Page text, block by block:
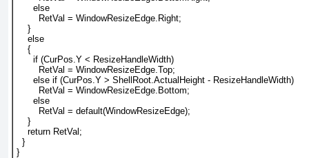
      else
        RetVal = WindowResizeEdge.Right;
    }
    else
    {
      if (CurPos.Y < ResizeHandleWidth)
        RetVal = WindowResizeEdge.Top;
      else if (CurPos.Y > ShellRoot.ActualHeight - ResizeHandleWidth)
        RetVal = WindowResizeEdge.Bottom;
      else
        RetVal = default(WindowResizeEdge);
    }
    return RetVal;
  }
}